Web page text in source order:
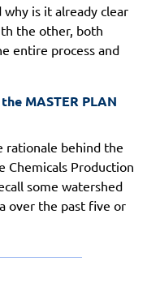
why is it already clear
the other, both
entire process and
MASTER PLAN
rationale behind the
Chemicals Production
some watershed
over the past five or